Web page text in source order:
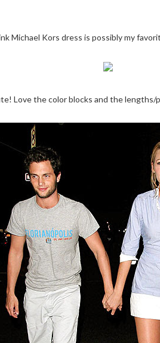
Michael Kors dress is possibly my
Love the color blocks and the